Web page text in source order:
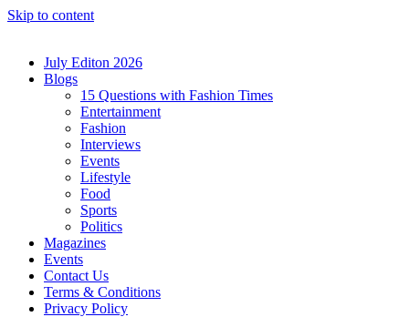
Skip to content
July Editon 2026
Blogs
15 Questions with Fashion Times
Entertainment
Fashion
Interviews
Events
Lifestyle
Food
Sports
Politics
Magazines
Events
Contact Us
Terms & Conditions
Privacy Policy